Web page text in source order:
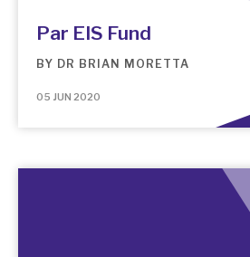
Par EIS Fund
BY DR BRIAN MORETTA
05 JUN 2020